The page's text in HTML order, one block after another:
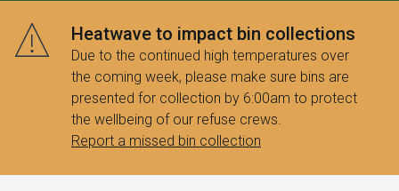
i
n
/
R
e
g
Heatwave to impact bin collections
Due to the continued high temperatures over
the coming week, please make sure bins are
presented for collection by 6:00am to protect
the wellbeing of our refuse crews.
Report a missed bin collection